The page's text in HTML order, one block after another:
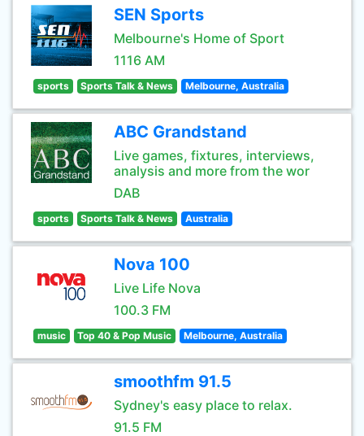
SEN Sports
Melbourne's Home of Sport
1116 AM
sports Sports Talk & News Melbourne, Australia
ABC Grandstand
Live games, fixtures, interviews,
analysis and more from the wor
DAB
sports Sports Talk & News Australia
Nova 100
Live Life Nova
100.3 FM
music Top 40 & Pop Music Melbourne, Australia
smoothfm 91.5
Sydney's easy place to relax.
91.5 FM